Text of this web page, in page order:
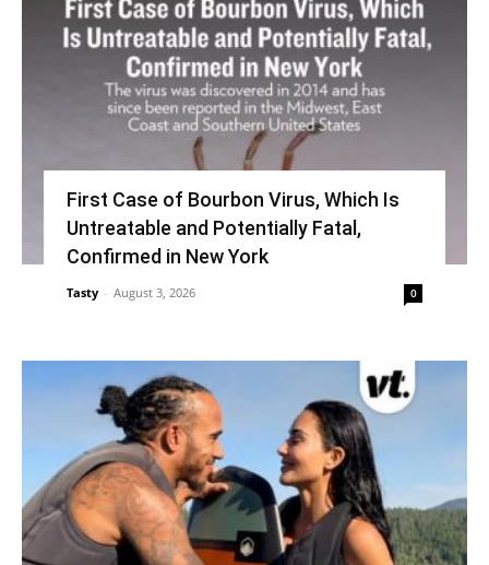
First Case of Bourbon Virus, Which Is
Untreatable and Potentially Fatal,
Confirmed in New York
Tasty - August 3, 2026 0